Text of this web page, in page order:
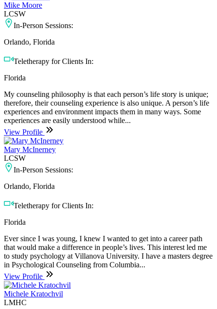
Mike Moore
LCSW
In-Person Sessions:
Orlando, Florida
Teletherapy for Clients In:
Florida
My counseling philosophy is that each person’s life story is unique;
therefore, their counseling experience is also unique. A person’s life
experiences and environment impacts them in many ways. Some
experiences are easily understood while...
View Profile
Mary McInerney
LCSW
In-Person Sessions:
Orlando, Florida
Teletherapy for Clients In:
Florida
Ever since I was young, I knew I wanted to get into a career path
that would make a difference in people’s lives. This interest led me
to study psychology at Villanova University. I have a masters degree
in Psychological Counseling from Columbia...
View Profile
Michele Kratochvil
LMHC